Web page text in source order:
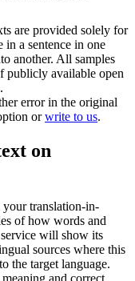
are provided solely for
in a sentence in one
another. All samples
publicly available open
error in the original
orwrite to us.
on
translation-in-
of how words and
service will show its
sources where this
the target language.